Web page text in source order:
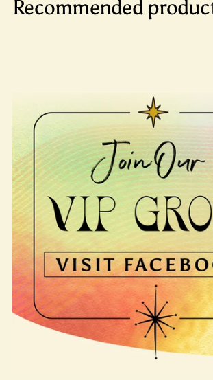
Recommended